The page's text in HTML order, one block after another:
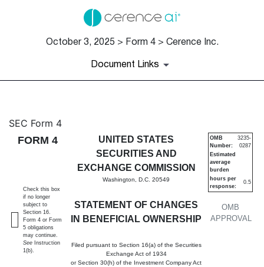
October 3, 2025 > Form 4 > Cerence Inc.
Document Links
4: Statement of changes in
Published on October 3, 2025
SEC Form 4
FORM 4
UNITED STATES
SECURITIES AND
EXCHANGE COMMISSION
Washington, D.C. 20549
STATEMENT OF CHANGES
IN BENEFICIAL OWNERSHIP
Filed pursuant to Section 16(a) of the Securities
Exchange Act of 1934
or Section 30(h) of the Investment Company Act
OMB
APPROVAL
OMB
Number:
3235-
0287
Estimated
average
burden
hours per
response:
0.5
Check this box
if no longer
subject to
Section 16.
Form 4 or Form
5 obligations
may continue.
See Instruction
1(b).